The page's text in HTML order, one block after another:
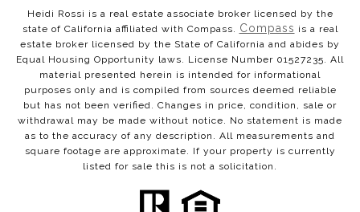
Heidi Rossi is a real estate associate broker licensed by the
state of California affiliated with Compass. Compass is a real
estate broker licensed by the State of California and abides by
Equal Housing Opportunity laws. License Number 01527235. All
material presented herein is intended for informational
purposes only and is compiled from sources deemed reliable
but has not been verified. Changes in price, condition, sale or
withdrawal may be made without notice. No statement is made
as to the accuracy of any description. All measurements and
square footage are approximate. If your property is currently
listed for sale this is not a solicitation.